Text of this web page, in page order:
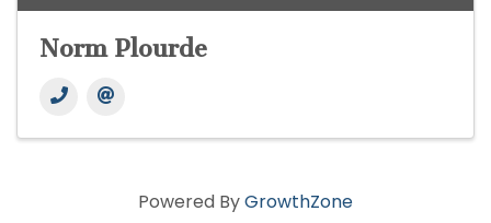
Norm Plourde
Powered ByGrowthZone